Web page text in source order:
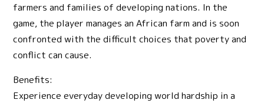
farmers and families of developing nations. In the
game, the player manages an African farm and is soon
confronted with the difficult choices that poverty and
conflict can cause.
Benefits:
Experience everyday developing world hardship in a